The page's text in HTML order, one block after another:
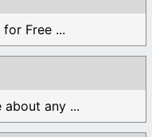
Free ...
any ...